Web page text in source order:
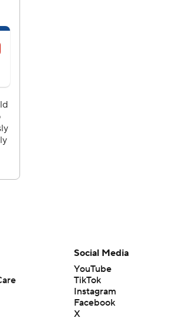
Social Media
YouTube
TikTok
Instagram
Facebook
X